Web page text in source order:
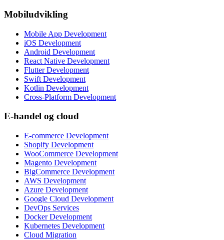
Mobiludvikling
Mobile App Development
iOS Development
Android Development
React Native Development
Flutter Development
Swift Development
Kotlin Development
Cross-Platform Development
E-handel og cloud
E-commerce Development
Shopify Development
WooCommerce Development
Magento Development
BigCommerce Development
AWS Development
Azure Development
Google Cloud Development
DevOps Services
Docker Development
Kubernetes Development
Cloud Migration